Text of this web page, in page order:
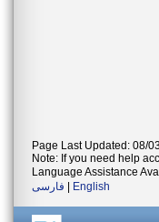
Page Last Updated: 08/
Note: If you need help
Language Assistance
فارسی
English